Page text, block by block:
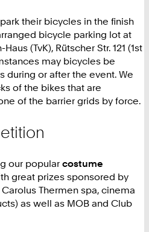
their bicycles in the finish
bicycle parking lot at
(TvK), Rütscher Str. 121 (1st
may bicycles be
during or after the event. We
of the bikes that are
of the barrier grids by force.
our popular costume
great prizes sponsored by
Thermen spa, cinema
as well as MOB and Club